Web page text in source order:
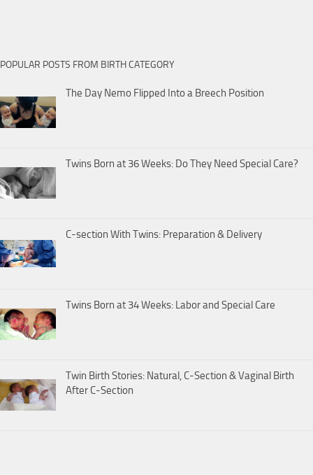
POPULAR POSTS FROM BIRTH CATEGORY
The Day Nemo Flipped Into a Breech Position
Twins Born at 36 Weeks: Do They Need Special Care?
C-section With Twins: Preparation & Delivery
Twins Born at 34 Weeks: Labor and Special Care
Twin Birth Stories: Natural, C-Section & Vaginal Birth
After C-Section